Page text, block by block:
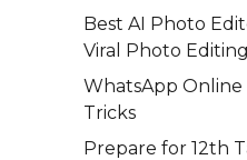
Best AI Photo
Viral Photo
WhatsApp Online
Tricks
Prepare for 12th